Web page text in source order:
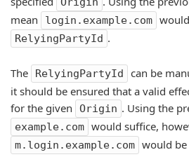
mean
login.example.com
RelyingPartyId .
The RelyingPartyId
can be
it should be ensured that a valid
for the given
Origin . Using the
example.com would suffice,
m.login.example.com would